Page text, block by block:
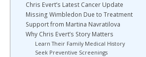
Chris Evert’s Latest Cancer Update
Missing Wimbledon Due to Treatment
Support from Martina Navratilova
Why Chris Evert’s Story Matters
Learn Their Family Medical History
Seek Preventive Screenings